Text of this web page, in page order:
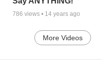
786 views • 14 years ago
More Videos